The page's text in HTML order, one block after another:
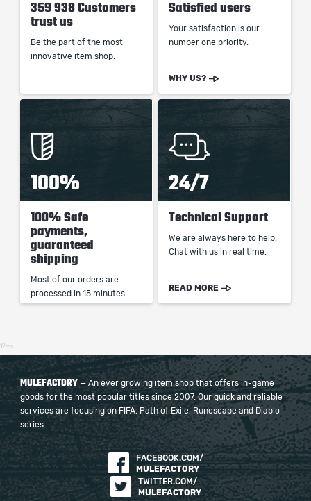
359 938 Customers
trust us
Be the part of the most
innovative item shop.
Satisfied users
Your satisfaction is our
number one priority.
WHY US?
100%
100% Safe
payments,
guaranteed
shipping
Most of our orders are
processed in 15 minutes.
24/7
Technical Support
We are always here to help.
Chat with us in real time.
READ MORE
12ms
MULEFACTORY — An ever growing item shop that offers in-game
goods for the most popular titles since 2007. Our quick and reliable
services are focusing on FIFA, Path of Exile, Runescape and Diablo
series.
FACEBOOK.COM/
MULEFACTORY
TWITTER.COM/
MULEFACTORY